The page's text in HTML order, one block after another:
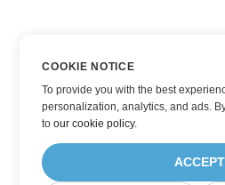
COOKIE NOTICE
To provide you with the best
personalization, analytics, and ads.
toour cookie policy.
ACCEPT